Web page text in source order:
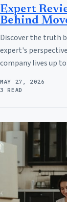
Expert
Behind
Discover the truth
expert's
company lives up
MAY 27, 2026
3 READ